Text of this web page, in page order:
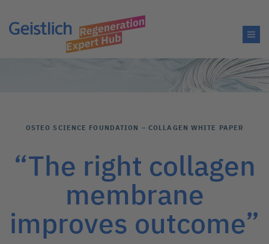
OSTEO SCIENCE FOUNDATION – COLLAGEN WHITE PAPER
“The right collagen
membrane
improves outcome”